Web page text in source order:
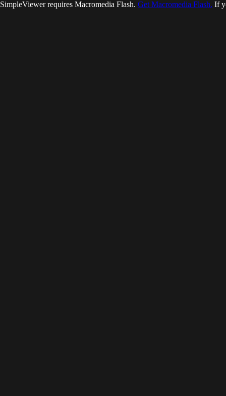
SimpleViewer requires Macromedia Flash. Get Macromedia Flash. If